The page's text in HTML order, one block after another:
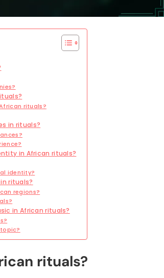
rituals?
in rituals?
in African rituals?
identity?
rituals?
regions?
in African rituals?
rituals?